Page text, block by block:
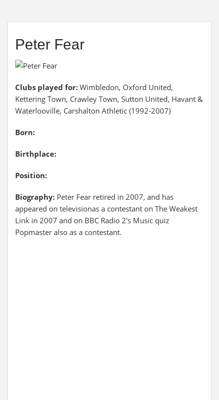
Peter Fear
Clubs played for: Wimbledon, Oxford United,
Kettering Town, Crawley Town, Sutton United, Havant &
Waterlooville, Carshalton Athletic (1992-2007)
Born:
Birthplace:
Position:
Biography: Peter Fear retired in 2007, and has
appeared on televisionas a contestant on The Weakest
Link in 2007 and on BBC Radio 2's Music quiz
Popmaster also as a contestant.